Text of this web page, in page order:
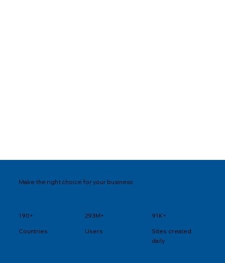
Make the right choice for your business
190+
Countries
293M+
Users
91K+
Sites created
daily